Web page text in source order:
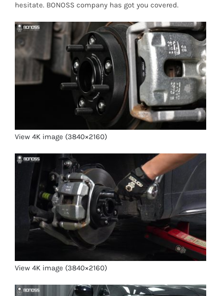
hesitate. BONOSS company has got you covered.
View 4K image (3840×2160)
View 4K image (3840×2160)